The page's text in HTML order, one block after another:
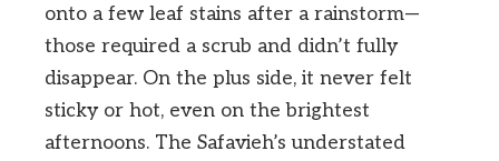
onto a few leaf stains after a rainstorm—
those required a scrub and didn’t fully
disappear. On the plus side, it never felt
sticky or hot, even on the brightest
afternoons. The Safavieh’s understated